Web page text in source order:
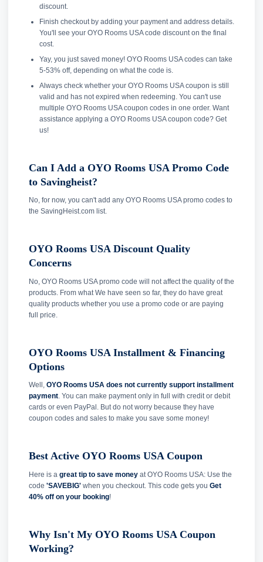
discount.
Finish checkout by adding your payment and address details.
You'll see your OYO Rooms USA code discount on the final
cost.
Yay, you just saved money! OYO Rooms USA codes can take
5-53% off, depending on what the code is.
Always check whether your OYO Rooms USA coupon is still
valid and has not expired when redeeming. You can't use
multiple OYO Rooms USA coupon codes in one order. Want
assistance applying a OYO Rooms USA coupon code? Get
us!
Can I Add a OYO Rooms USA Promo Code
to Savingheist?
No, for now, you can't add any OYO Rooms USA promo codes to
the SavingHeist.com list.
OYO Rooms USA Discount Quality
Concerns
No, OYO Rooms USA promo code will not affect the quality of the
products. From what We have seen so far, they do have great
quality products whether you use a promo code or are paying
full price.
OYO Rooms USA Installment & Financing
Options
Well, OYO Rooms USA does not currently support installment
payment. You can make payment only in full with credit or debit
cards or even PayPal. But do not worry because they have
coupon codes and sales to make you save some money!
Best Active OYO Rooms USA Coupon
Here is a great tip to save money at OYO Rooms USA: Use the
code 'SAVEBIG' when you checkout. This code gets you Get
40% off on your booking!
Why Isn't My OYO Rooms USA Coupon
Working?